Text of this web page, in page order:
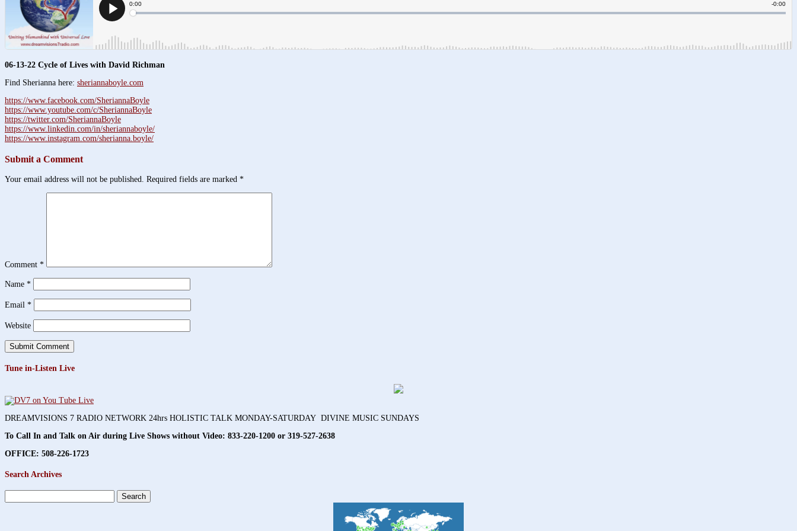
06-13-22 Cycle of Lives with David Richman
Find Sherianna here: sheriannaboyle.com
https://www.facebook.com/SheriannaBoyle
https://www.youtube.com/c/SheriannaBoyle
https://twitter.com/SheriannaBoyle
https://www.linkedin.com/in/sheriannaboyle/
https://www.instagram.com/sherianna.boyle/
Submit a Comment
Your email address will not be published. Required fields are marked *
Comment *
Name *
Email *
Website
Tune in-Listen Live
DREAMVISIONS 7 RADIO NETWORK 24hrs HOLISTIC TALK MONDAY-SATURDAY DIVINE MUSIC SUNDAYS
To Call In and Talk on Air during Live Shows without Video: 833-220-1200 or 319-527-2638
OFFICE: 508-226-1723
Search Archives
for: